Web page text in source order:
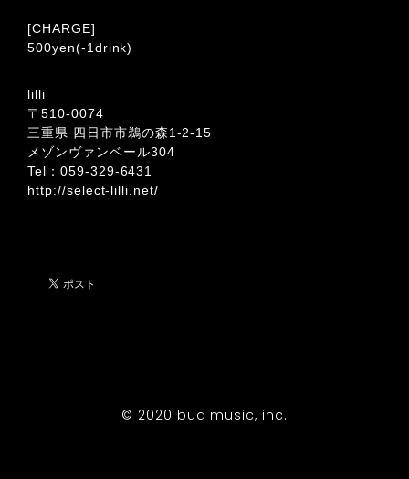
[CHARGE]
500yen(-1drink)
lilli
〒510-0074
三重県 四日市市鵜の森1-2-15
メゾンヴァンベール304
Tel：059-329-6431
http://select-lilli.net/
© 2020 bud music, inc.